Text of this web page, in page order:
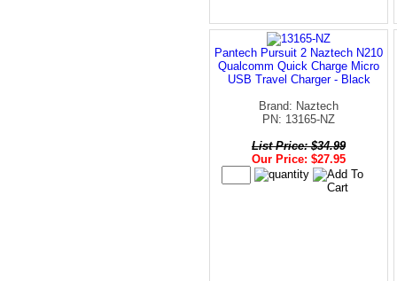
Pantech Pursuit 2 Naztech N210
Qualcomm Quick Charge Micro
USB Travel Charger - Black
Brand: Naztech
PN: 13165-NZ
List Price: $34.99
Our Price: $27.95